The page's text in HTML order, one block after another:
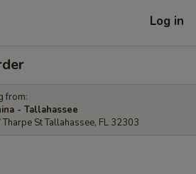
Log in
from:
- Tallahassee
St Tallahassee, FL 32303